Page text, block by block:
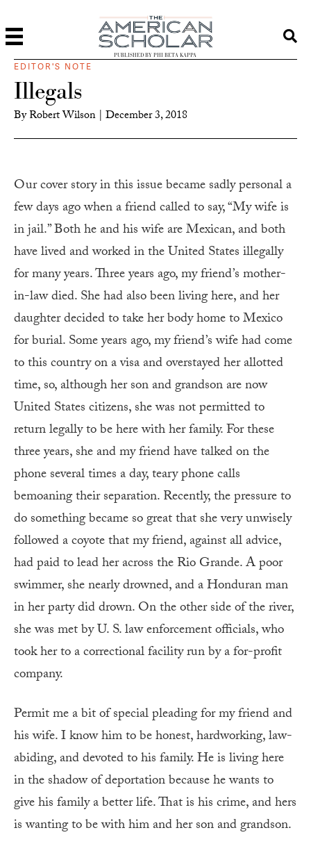
PUBLISHED BY PHI BETA KAPPA
EDITOR'S NOTE
Illegals
ByRobert Wilson | December 3, 2018
Our cover story in this issue became sadly personal a
few days ago when a friend called to say, “My wife is
in jail.” Both he and his wife are Mexican, and both
have lived and worked in the United States illegally
for many years. Three years ago, my friend’s mother-
in-law died. She had also been living here, and her
daughter decided to take her body home to Mexico
for burial. Some years ago, my friend’s wife had come
to this country on a visa and overstayed her allotted
time, so, although her son and grandson are now
United States citizens, she was not permitted to
return legally to be here with her family. For these
three years, she and my friend have talked on the
phone several times a day, teary phone calls
bemoaning their separation. Recently, the pressure to
do something became so great that she very unwisely
followed a coyote that my friend, against all advice,
had paid to lead her across the Rio Grande. A poor
swimmer, she nearly drowned, and a Honduran man
in her party did drown. On the other side of the river,
she was met by U. S. law enforcement officials, who
took her to a correctional facility run by a for-profit
company.
Permit me a bit of special pleading for my friend and
his wife. I know him to be honest, hardworking, law-
abiding, and devoted to his family. He is living here
in the shadow of deportation because he wants to
give his family a better life. That is his crime, and hers
is wanting to be with him and her son and grandson.